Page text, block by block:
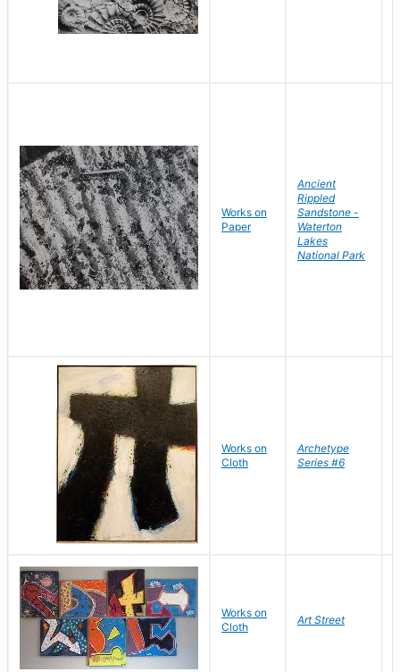
Works on
Paper
Ancient
Rippled
Sandstone -
Waterton
Lakes
National Park
Works on
Cloth
Archetype
Series #6
Works on
Cloth
Art Street